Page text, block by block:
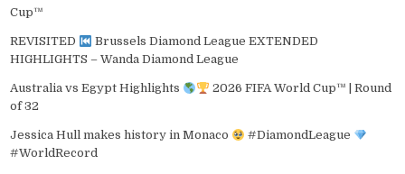
Cup™
REVISITED
Brussels Diamond League EXTENDED
HIGHLIGHTS – Wanda Diamond League
Australia vs Egypt Highlights
2026 FIFA World Cup™ | Round
of 32
Jessica Hull makes history in Monaco
#DiamondLeague
#WorldRecord